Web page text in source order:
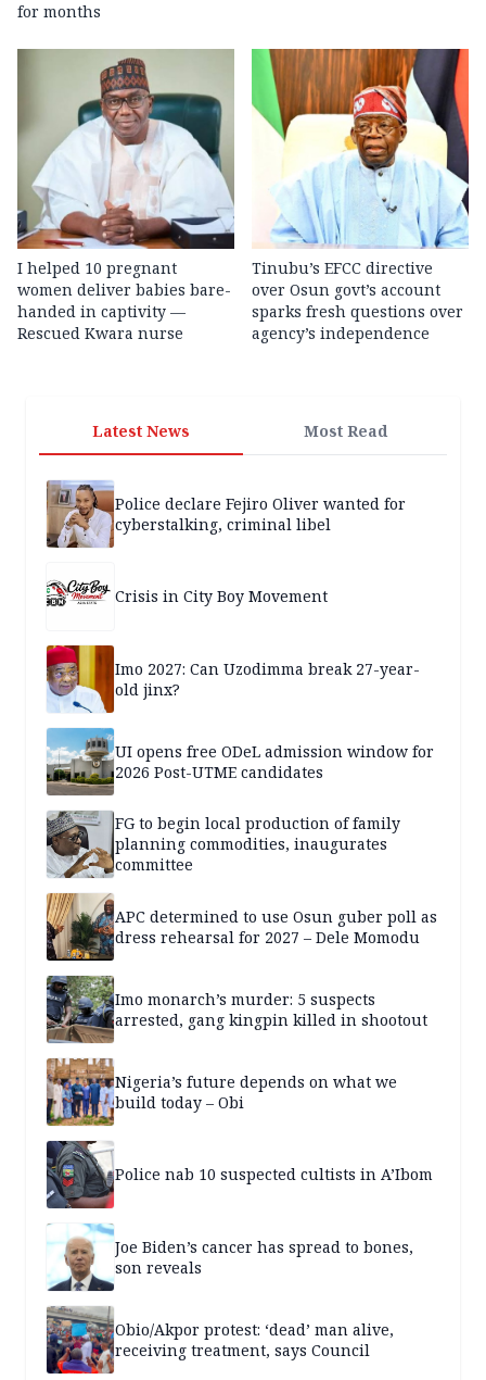
for months
I helped 10 pregnant
women deliver babies bare-
handed in captivity —
Rescued Kwara nurse
Tinubu’s EFCC directive
over Osun govt’s account
sparks fresh questions over
agency’s independence
Latest News Most Read
Police declare Fejiro Oliver wanted for
cyberstalking, criminal libel
Crisis in City Boy Movement
Imo 2027: Can Uzodimma break 27-year-
old jinx?
UI opens free ODeL admission window for
2026 Post-UTME candidates
FG to begin local production of family
planning commodities, inaugurates
committee
APC determined to use Osun guber poll as
dress rehearsal for 2027 – Dele Momodu
Imo monarch’s murder: 5 suspects
arrested, gang kingpin killed in shootout
Nigeria’s future depends on what we
build today – Obi
Police nab 10 suspected cultists in A’Ibom
Joe Biden’s cancer has spread to bones,
son reveals
Obio/Akpor protest: ‘dead’ man alive,
receiving treatment, says Council